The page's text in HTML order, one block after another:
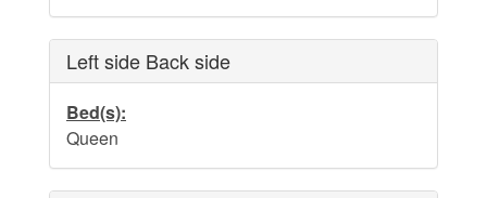
Directions and Maps
Water Safety
Left side Back side
Bed(s):
Queen